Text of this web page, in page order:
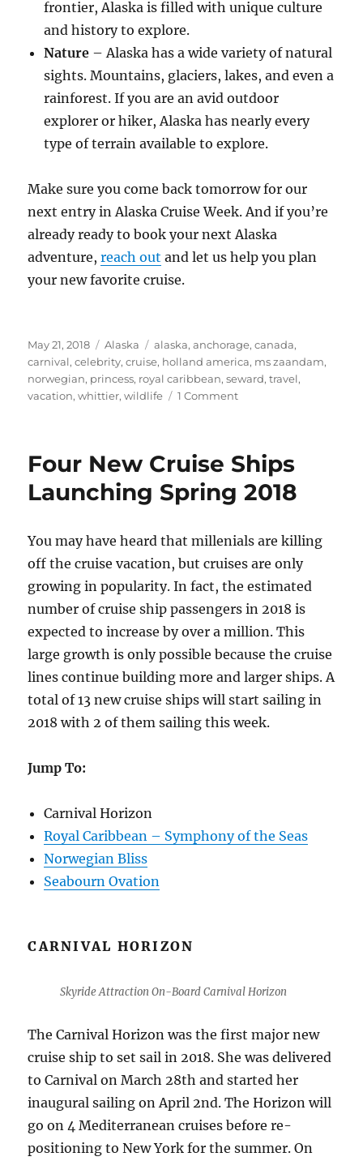
frontier, Alaska is filled with unique culture
and history to explore.
Nature – Alaska has a wide variety of natural
sights. Mountains, glaciers, lakes, and even a
rainforest. If you are an avid outdoor
explorer or hiker, Alaska has nearly every
type of terrain available to explore.
Make sure you come back tomorrow for our
next entry in Alaska Cruise Week. And if you’re
already ready to book your next Alaska
adventure,reach out and let us help you plan
your new favorite cruise.
Posted
on
May 21, 2018 Categories
Alaska Tags
alaska,anchorage,canada,
carnival,celebrity,cruise, holland america, ms zaandam,
norwegian, princess, royal caribbean,seward,travel,
vacation,whittier,wildlife 1 Commenton
Cruises
Four New Cruise Ships
Launching Spring 2018
You may have heard that millenials are killing
off the cruise vacation, but cruises are only
growing in popularity. In fact, the estimated
number of cruise ship passengers in 2018 is
expected to increase by over a million. This
large growth is only possible because the cruise
lines continue building more and larger ships. A
total of 13 new cruise ships will start sailing in
2018 with 2 of them sailing this week.
Jump To:
Carnival Horizon
Royal Caribbean – Symphony of the Seas
Norwegian Bliss
Seabourn Ovation
CARNIVAL HORIZON
Skyride Attraction On-Board Carnival Horizon
The Carnival Horizon was the first major new
cruise ship to set sail in 2018. She was delivered
to Carnival on March 28th and started her
inaugural sailing on April 2nd. The Horizon will
go on 4 Mediterranean cruises before re-
positioning to New York for the summer. On